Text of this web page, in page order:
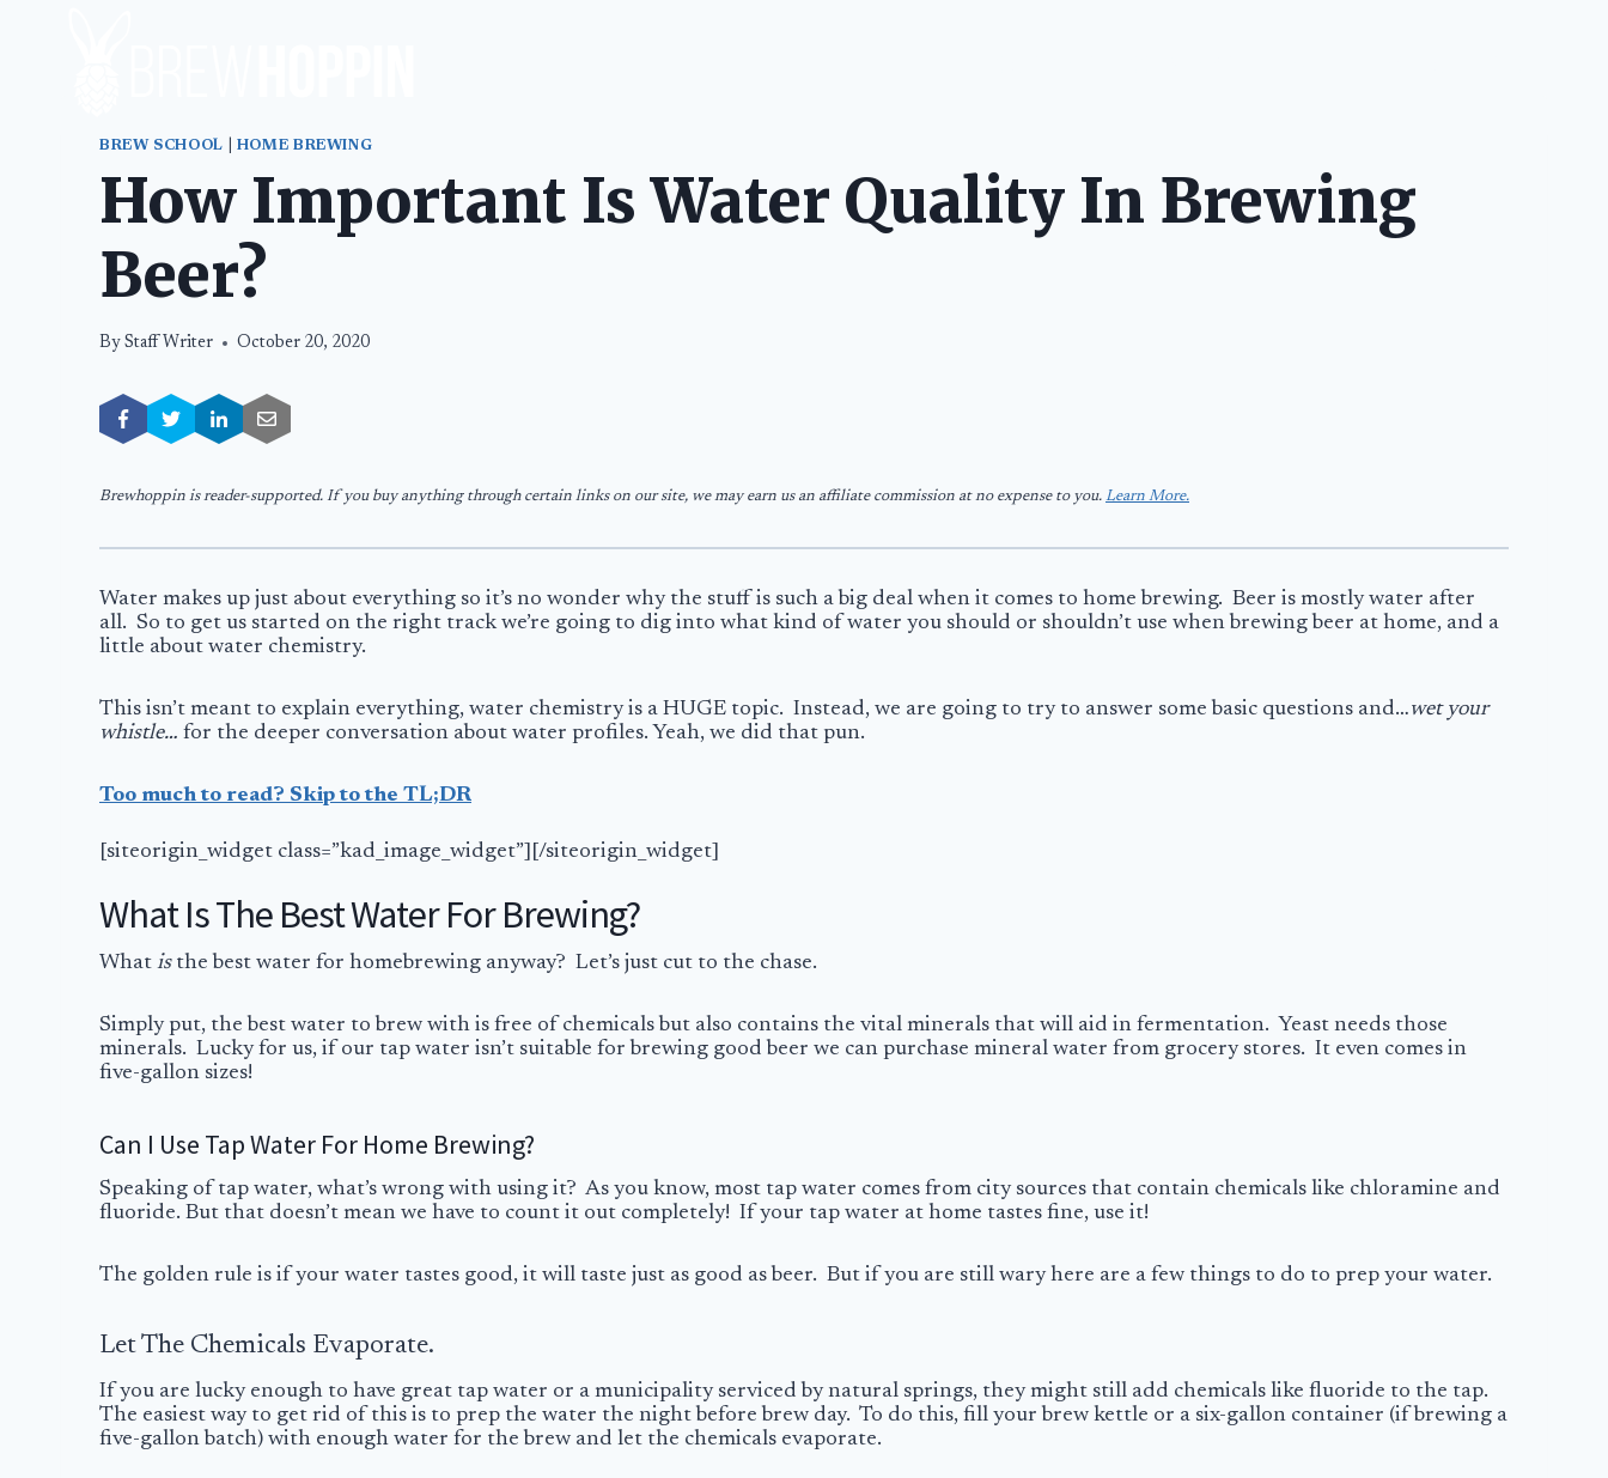
BREW SCHOOL HOME BREWING
How Important Is Water Quality In Brewing
Beer?
By Staff Writer October 20, 2020
Brewhoppin is reader-supported. If you buy anything through certain links on our site, we may earn us an affiliate commission at no expense to you. Learn More.
Water makes up just about everything so it’s no wonder why the stuff is such a big deal when it comes to home brewing. Beer is mostly water after
all. So to get us started on the right track we’re going to dig into what kind of water you should or shouldn’t use when brewing beer at home, and a
little about water chemistry.
This isn’t meant to explain everything, water chemistry is a HUGE topic. Instead, we are going to try to answer some basic questions and…wet your
whistle… for the deeper conversation about water profiles. Yeah, we did that pun.
Too much to read? Skip to the TL;DR
[siteorigin_widget class=”kad_image_widget”] [/siteorigin_widget]
What Is The Best Water For Brewing?
What isthe best water for homebrewing anyway? Let’s just cut to the chase.
Simply put, the best water to brew with is free of chemicals but also contains the vital minerals that will aid in fermentation. Yeast needs those
minerals. Lucky for us, if our tap water isn’t suitable for brewing good beer we can purchase mineral water from grocery stores. It even comes in
five-gallon sizes!
Can I Use Tap Water For Home Brewing?
Speaking of tap water, what’s wrong with using it? As you know, most tap water comes from city sources that contain chemicals like chloramine and
fluoride. But that doesn’t mean we have to count it out completely! If your tap water at home tastes fine, use it!
The golden rule is if your water tastes good, it will taste just as good as beer. But if you are still wary here are a few things to do to prep your water.
Let The Chemicals Evaporate.
If you are lucky enough to have great tap water or a municipality serviced by natural springs, they might still add chemicals like fluoride to the tap.
The easiest way to get rid of this is to prep the water the night before brew day. To do this, fill your brew kettle or a six-gallon container (if brewing a
five-gallon batch) with enough water for the brew and let the chemicals evaporate.